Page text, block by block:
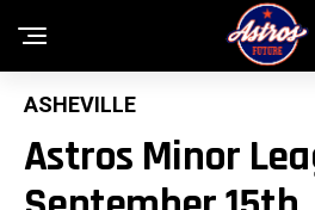
ASHEVILLE
Astros Minor